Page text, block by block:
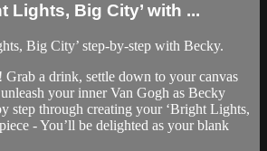
Lights, Big City’ with ...
Big City’ step-by-step with Becky.
Grab a drink, settle down to your canvas
your inner Van Gogh as Becky
step through creating your ‘Bright Lights,
- You’ll be delighted as your blank